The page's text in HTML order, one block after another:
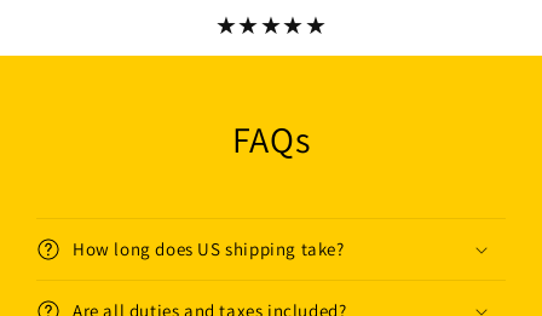
★★★★★
FAQs
How long does US shipping take?
Are all duties and taxes included?